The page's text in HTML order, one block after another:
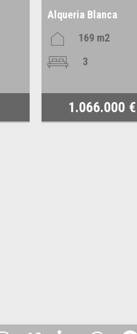
Alqueria Blanca
169 m2
3
1.066.000 €